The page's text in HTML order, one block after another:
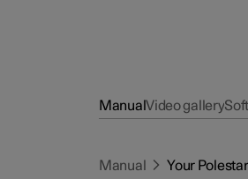
ManualVideo gallery
Manual Your Polestar